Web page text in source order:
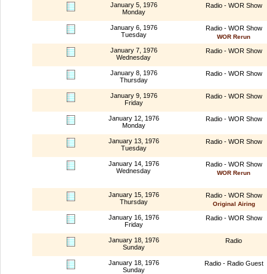
January 5, 1976
Monday
Radio - WOR Show
January 6, 1976
Tuesday
Radio - WOR Show
WOR Rerun
January 7, 1976
Wednesday
Radio - WOR Show
January 8, 1976
Thursday
Radio - WOR Show
January 9, 1976
Friday
Radio - WOR Show
January 12, 1976
Monday
Radio - WOR Show
January 13, 1976
Tuesday
Radio - WOR Show
January 14, 1976
Wednesday
Radio - WOR Show
WOR Rerun
January 15, 1976
Thursday
Radio - WOR Show
Original Airing
January 16, 1976
Friday
Radio - WOR Show
January 18, 1976
Sunday
Radio
January 18, 1976
Sunday
Radio - Radio Guest